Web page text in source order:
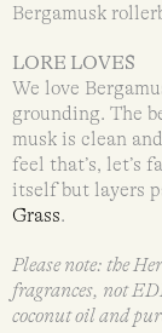
Bergamusk
LORE LOVES
We love
grounding. The
musk is clean
feel that’s, let’s
itself but layers
Grass.
Please note: the
fragrances, not
coconut oil and